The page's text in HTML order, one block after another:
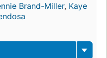
Brand-Miller, Kaye